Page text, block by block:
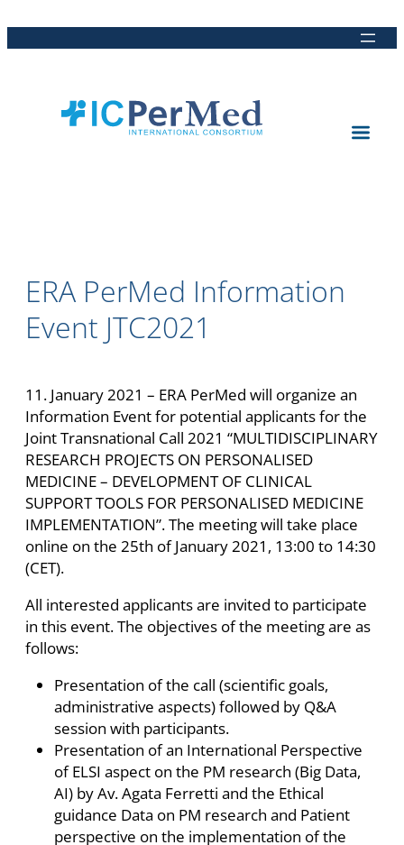
ERA PerMed Information
Event JTC2021
11. January 2021 – ERA PerMed will organize an
Information Event for potential applicants for the
Joint Transnational Call 2021 “MULTIDISCIPLINARY
RESEARCH PROJECTS ON PERSONALISED
MEDICINE – DEVELOPMENT OF CLINICAL
SUPPORT TOOLS FOR PERSONALISED MEDICINE
IMPLEMENTATION”. The meeting will take place
online on the 25th of January 2021, 13:00 to 14:30
(CET).
All interested applicants are invited to participate
in this event. The objectives of the meeting are as
follows:
Presentation of the call (scientific goals,
administrative aspects) followed by Q&A
session with participants.
Presentation of an International Perspective
of ELSI aspect on the PM research (Big Data,
AI) by Av. Agata Ferretti and the Ethical
guidance Data on PM research and Patient
perspective on the implementation of the